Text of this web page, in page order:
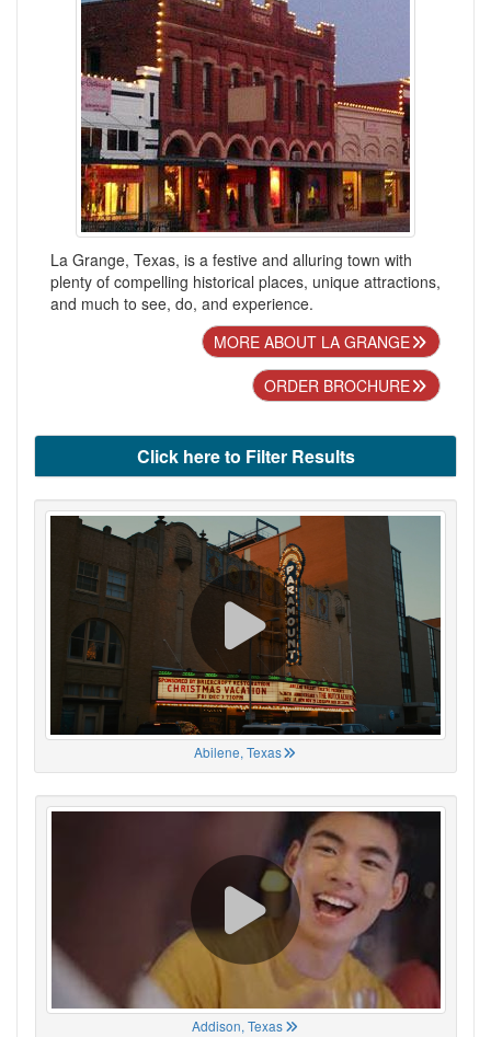
La Grange, Texas, is a festive and alluring town with
plenty of compelling historical places, unique attractions,
and much to see, do, and experience.
MORE ABOUT LA GRANGE
ORDER BROCHURE
Click here to Filter Results
Abilene, Texas
Addison, Texas